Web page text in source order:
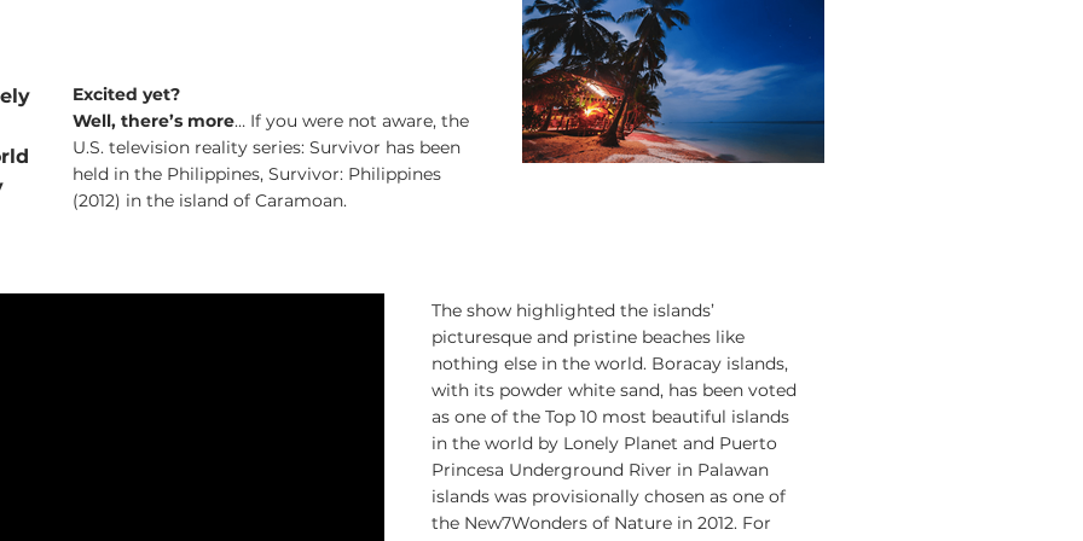
Excited yet?
Well, there’s more… If you were not aware, the
U.S. television reality series: Survivor has been
held in the Philippines, Survivor: Philippines
(2012) in the island of Caramoan.
The show highlighted the islands’
picturesque and pristine beaches like
nothing else in the world. Boracay islands,
with its powder white sand, has been voted
as one of the Top 10 most beautiful islands
in the world by Lonely Planet and Puerto
Princesa Underground River in Palawan
islands was provisionally chosen as one of
the New7Wonders of Nature in 2012. For